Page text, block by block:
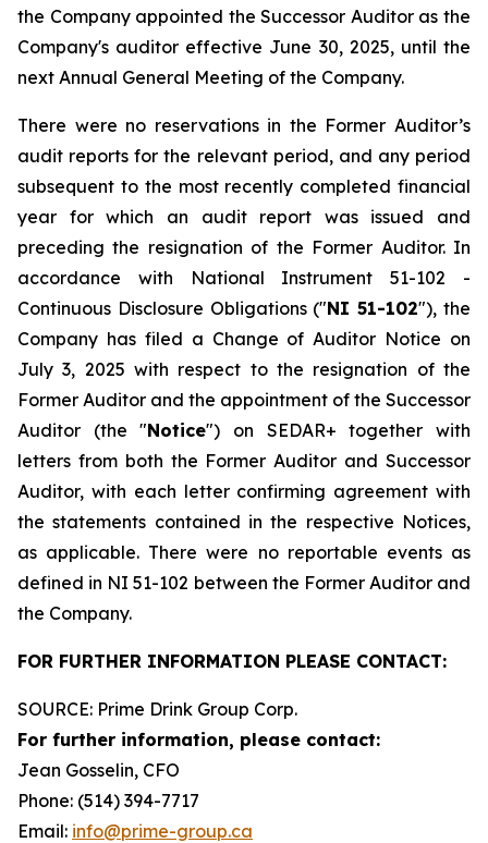
the Company appointed the Successor Auditor as the
Company's auditor effective June 30, 2025, until the
next Annual General Meeting of the Company.
There were no reservations in the Former Auditor’s
audit reports for the relevant period, and any period
subsequent to the most recently completed financial
year for which an audit report was issued and
preceding the resignation of the Former Auditor. In
accordance with National Instrument 51-102 -
Continuous Disclosure Obligations ("NI 51-102"), the
Company has filed a Change of Auditor Notice on
July 3, 2025 with respect to the resignation of the
Former Auditor and the appointment of the Successor
Auditor (the "Notice") on SEDAR+ together with
letters from both the Former Auditor and Successor
Auditor, with each letter confirming agreement with
the statements contained in the respective Notices,
as applicable. There were no reportable events as
defined in NI 51-102 between the Former Auditor and
the Company.
FOR FURTHER INFORMATION PLEASE CONTACT:
SOURCE: Prime Drink Group Corp.
For further information, please contact:
Jean Gosselin, CFO
Phone: (514) 394-7717
Email: info@prime-group.ca